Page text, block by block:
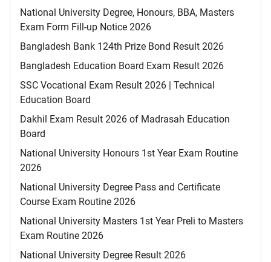
National University Degree, Honours, BBA, Masters
Exam Form Fill-up Notice 2026
Bangladesh Bank 124th Prize Bond Result 2026
Bangladesh Education Board Exam Result 2026
SSC Vocational Exam Result 2026 | Technical
Education Board
Dakhil Exam Result 2026 of Madrasah Education
Board
National University Honours 1st Year Exam Routine
2026
National University Degree Pass and Certificate
Course Exam Routine 2026
National University Masters 1st Year Preli to Masters
Exam Routine 2026
National University Degree Result 2026